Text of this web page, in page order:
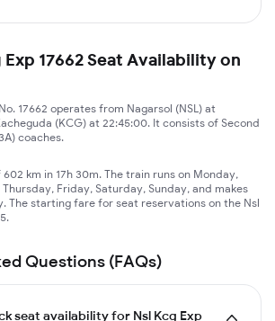
17662 Seat Availability on
17662 operates from Nagarsol (NSL) at
(KCG) at 22:45:00. It consists of Second
coaches.
km in 17h 30m. The train runs on Monday,
Friday, Saturday, Sunday, and makes
The starting fare for seat reservations on the Nsl
Questions (FAQs)
seat availability for Nsl Kcg Exp